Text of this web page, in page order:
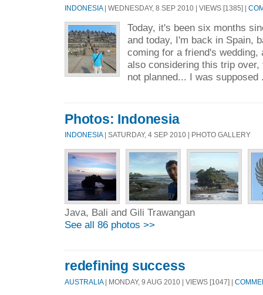
INDONESIA | WEDNESDAY, 8 SEP 2010 | VIEWS [1385] |
Today, it's been six months
and today, I'm back in Spain,
coming for a friend's wedding,
also considering this trip
not planned... I was
Photos: Indonesia
INDONESIA| SATURDAY, 4 SEP 2010 | PHOTO GALLERY
Java, Bali and Gili Trawangan
See all 86 photos >>
redefining success
AUSTRALIA| MONDAY, 9 AUG 2010 | VIEWS [1047] |